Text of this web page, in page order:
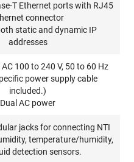
T Ethernet ports with RJ45
connector
static and dynamic IP
addresses
100 to 240 V, 50 to 60 Hz
power supply cable
included.)
Dual AC power
jacks for connecting NTI
temperature/humidity,
detection sensors.